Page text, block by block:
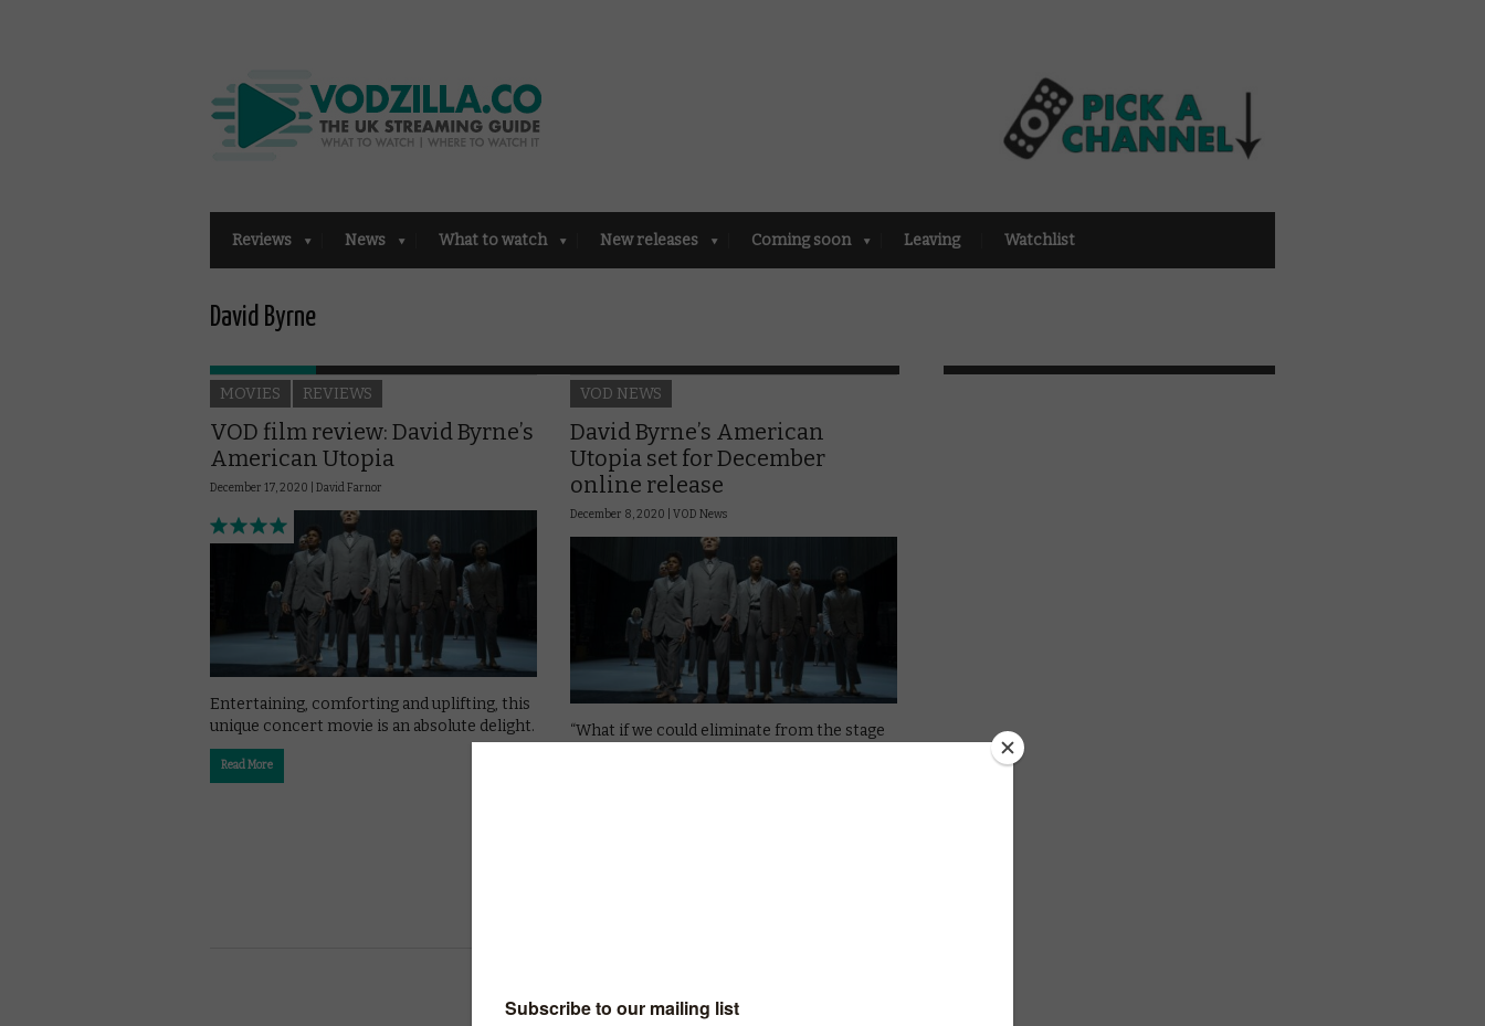
Reviews News What to watch New releases Coming soon Leaving Watchlist
David Byrne
MOVIES REVIEWS
VOD film review: David Byrne’s
American Utopia
December 17, 2020 | David Farnor
Entertaining, comforting and uplifting, this
unique concert movie is an absolute delight.
Read More
VOD NEWS
David Byrne’s American
Utopia set for December
online release
December 8, 2020 | VOD News
“What if we could eliminate from the stage